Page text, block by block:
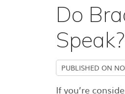
Do
Speak?
PUBLISHED ON
If you’re